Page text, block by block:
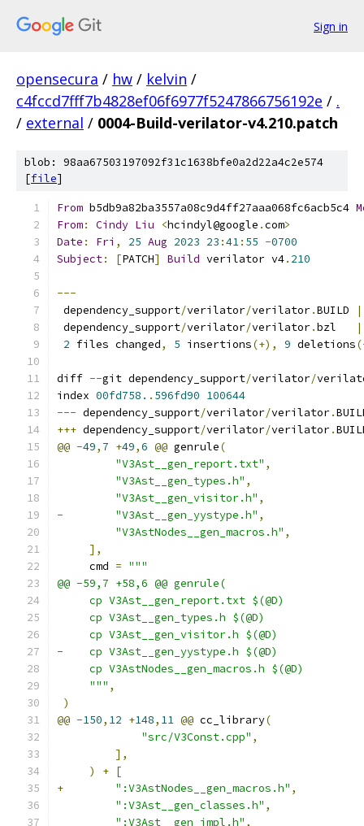
Sign in
opensecura / hw / kelvin /
c4fccd7fff7b4828ef06f6977f5247866756192e / .
/ external / 0004-Build-verilator-v4.210.patch
blob: 98aa67503197092f31c1638bfe0a2d22a4c2e574
[file]
From b5db9a82ba3557a08c9d4ff27aaa068fc6acb5c4
From: Cindy Liu <hcindyl@google .com>
Date : Fri , 25 Aug 2023 23 :41: 55 -0700
Subject: [PATCH] Build verilator v4. 210
---
dependency_support/verilator/verilator.BUILD
|
dependency_support/verilator/verilator.bzl
|
2 files changed, 5 insertions(+), 9 deletions
diff --git dependency_support/verilator/
index 00fd758. . 596fd90 100644
--- dependency_support/verilator/verilator.
+++ dependency_support/verilator/verilator.
@@ -49, 7 +49,6 @@ genrule(
"V3Ast__gen_report.txt" ,
"V3Ast__gen_types.h" ,
"V3Ast__gen_visitor.h" ,
-
"V3Ast__gen_yystype.h" ,
"V3AstNodes__gen_macros.h" ,
],
     cmd
= """
@@ -59,7 +58,6 @@ genrule(
     cp V3Ast__gen_report.txt $(@D)
     cp V3Ast__gen_types.h $(@D)
     cp V3Ast__gen_visitor.h $(@D)
-    cp V3Ast__gen_yystype.h $(@D)
     cp V3AstNodes__gen_macros.h $(@D)
     """
,
)
@@ -150, 12 +148, 11 @@ cc_library(
"src/V3Const.cpp" ,
],
)
+ [
+
":V3AstNodes__gen_macros.h" ,
":V3Ast__gen_classes.h" ,
":V3Ast__gen_impl.h" ,